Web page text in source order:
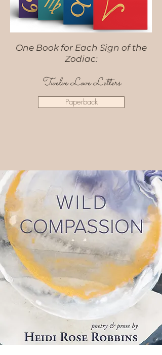
One Book for Each Sign of the
Zodiac:
Twelve Love Letters
Paperback